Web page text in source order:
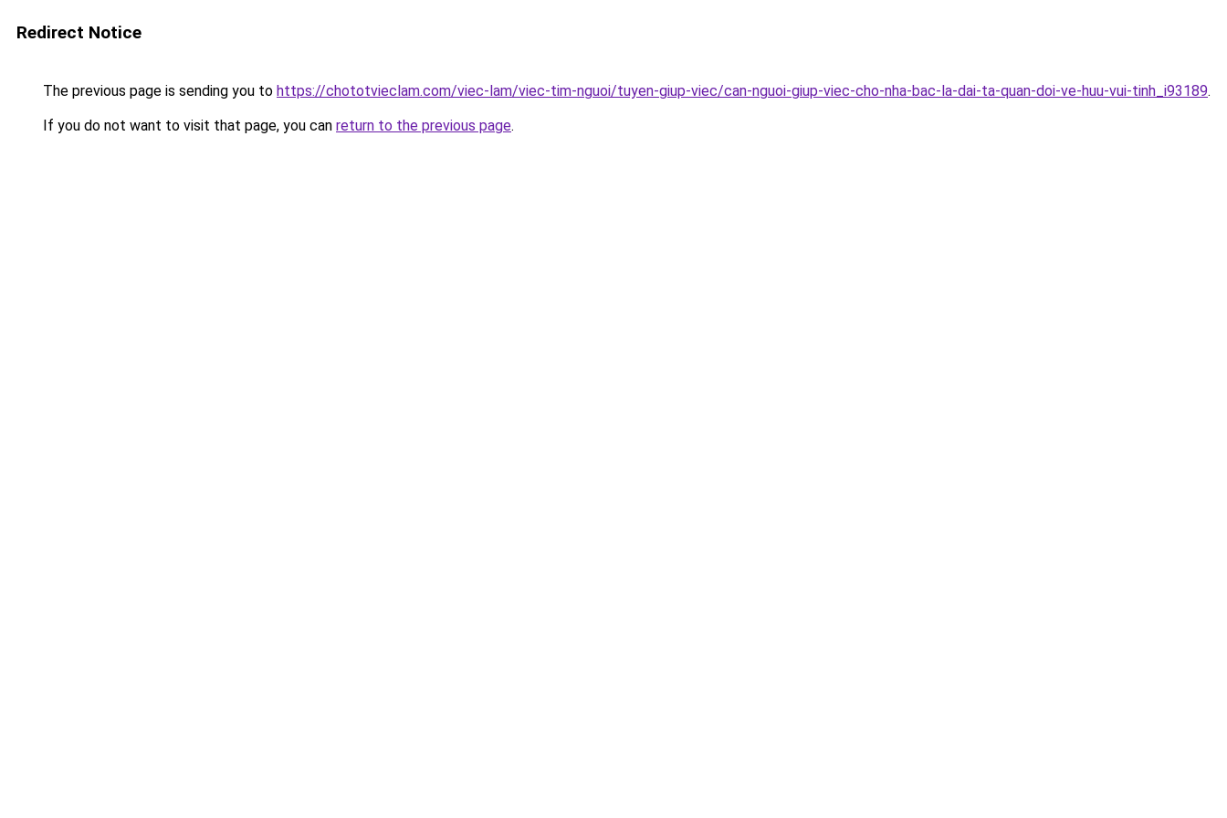
Redirect Notice
The previous page is sending you to https://chototvieclam.com/viec-lam/viec-tim-nguoi/tuyen-giup-viec/can-nguoi-giup-viec-cho-nha-bac-la-dai-ta-quan-doi-ve-huu-vui-tinh_i93189.
If you do not want to visit that page, you can return to the previous page.